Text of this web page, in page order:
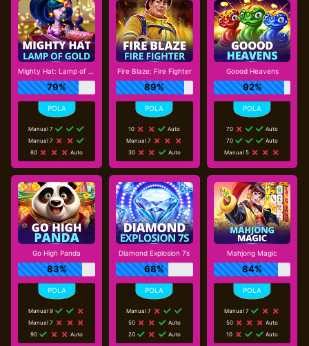
Mighty Hat: Lamp of Gold
79%
Manual 7
Manual 7
80
Auto
Fire Blaze: Fire Fighter
89%
10
Auto
Manual 7
30
Auto
Goood Heavens
92%
70
Auto
70
Auto
Manual 5
Go High Panda
83%
Manual 9
Manual 7
90
Auto
Diamond Explosion 7s
68%
Manual 7
50
Auto
20
Auto
Mahjong Magic
84%
Manual 7
50
Auto
10
Auto